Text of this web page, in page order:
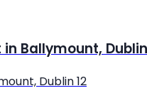
Ballymount, Dublin
Dublin 12